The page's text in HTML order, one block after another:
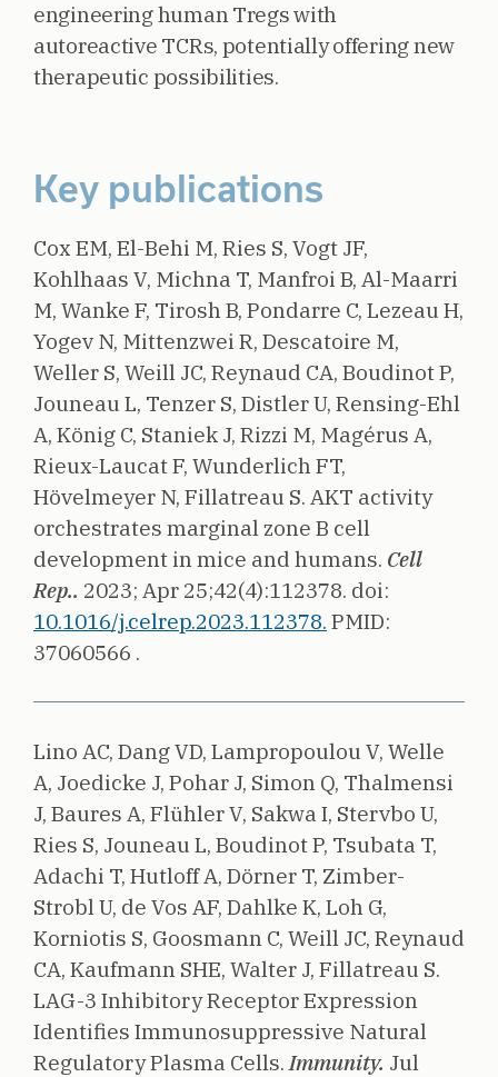
engineering human Tregs with
autoreactive TCRs, potentially offering new
therapeutic possibilities.
Key publications
Cox EM, El-Behi M, Ries S, Vogt JF,
Kohlhaas V, Michna T, Manfroi B, Al-Maarri
M, Wanke F, Tirosh B, Pondarre C, Lezeau H,
Yogev N, Mittenzwei R, Descatoire M,
Weller S, Weill JC, Reynaud CA, Boudinot P,
Jouneau L, Tenzer S, Distler U, Rensing-Ehl
A, König C, Staniek J, Rizzi M, Magérus A,
Rieux-Laucat F, Wunderlich FT,
Hövelmeyer N, Fillatreau S. AKT activity
orchestrates marginal zone B cell
development in mice and humans. Cell
Rep.. 2023; Apr 25;42(4):112378. doi:
10.1016/j.celrep.2023.112378. PMID:
37060566 .
Lino AC, Dang VD, Lampropoulou V, Welle
A, Joedicke J, Pohar J, Simon Q, Thalmensi
J, Baures A, Flühler V, Sakwa I, Stervbo U,
Ries S, Jouneau L, Boudinot P, Tsubata T,
Adachi T, Hutloff A, Dörner T, Zimber-
Strobl U, de Vos AF, Dahlke K, Loh G,
Korniotis S, Goosmann C, Weill JC, Reynaud
CA, Kaufmann SHE, Walter J, Fillatreau S.
LAG-3 Inhibitory Receptor Expression
Identifies Immunosuppressive Natural
Regulatory Plasma Cells. Immunity. Jul